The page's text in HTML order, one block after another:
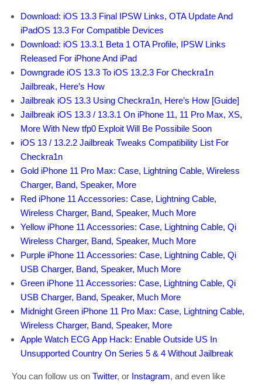
Download: iOS 13.3 Final IPSW Links, OTA Update And
iPadOS 13.3 For Compatible Devices
Download: iOS 13.3.1 Beta 1 OTA Profile, IPSW Links
Released For iPhone And iPad
Downgrade iOS 13.3 To iOS 13.2.3 For Checkra1n
Jailbreak, Here’s How
Jailbreak iOS 13.3 Using Checkra1n, Here’s How [Guide]
Jailbreak iOS 13.3 / 13.3.1 On iPhone 11, 11 Pro Max, XS,
More With New tfp0 Exploit Will Be Possibile Soon
iOS 13 / 13.2.2 Jailbreak Tweaks Compatibility List For
Checkra1n
Gold iPhone 11 Pro Max: Case, Lightning Cable, Wireless
Charger, Band, Speaker, More
Red iPhone 11 Accessories: Case, Lightning Cable,
Wireless Charger, Band, Speaker, Much More
Yellow iPhone 11 Accessories: Case, Lightning Cable, Qi
Wireless Charger, Band, Speaker, Much More
Purple iPhone 11 Accessories: Case, Lightning Cable, Qi
USB Charger, Band, Speaker, Much More
Green iPhone 11 Accessories: Case, Lightning Cable, Qi
USB Charger, Band, Speaker, Much More
Midnight Green iPhone 11 Pro Max: Case, Lightning Cable,
Wireless Charger, Band, Speaker, More
Apple Watch ECG App Hack: Enable Outside US In
Unsupported Country On Series 5 & 4 Without Jailbreak
You can follow us on Twitter, or Instagram, and even like